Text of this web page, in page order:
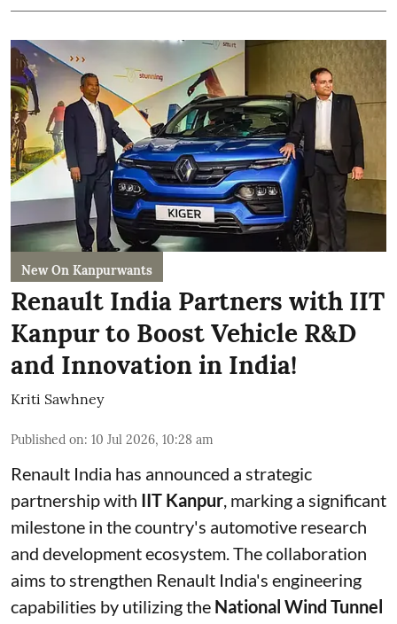
New On Kanpurwants
Renault India Partners with IIT
Kanpur to Boost Vehicle R&D
and Innovation in India!
Kriti Sawhney
Published on: 10 Jul 2026, 10:28 am
Renault India has announced a strategic
partnership with IIT Kanpur , marking a significant
milestone in the country's automotive research
and development ecosystem. The collaboration
aims to strengthen Renault India's engineering
capabilities by utilizing the National Wind Tunnel